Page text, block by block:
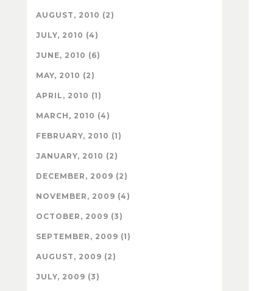
AUGUST, 2010 (2)
JULY, 2010 (4)
JUNE, 2010 (6)
MAY, 2010 (2)
APRIL, 2010 (1)
MARCH, 2010 (4)
FEBRUARY, 2010 (1)
JANUARY, 2010 (2)
DECEMBER, 2009 (2)
NOVEMBER, 2009 (4)
OCTOBER, 2009 (3)
SEPTEMBER, 2009 (1)
AUGUST, 2009 (2)
JULY, 2009 (3)